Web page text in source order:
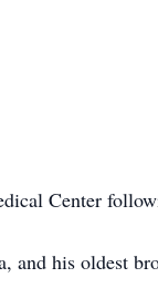
Center
and his oldest